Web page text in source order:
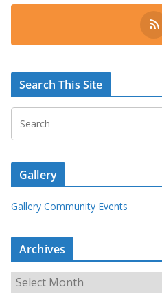
Search This Site
Gallery
Gallery Community Events
Archives